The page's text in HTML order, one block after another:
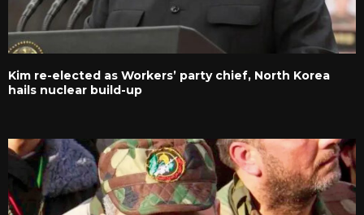
Kim re-elected as Workers’ party chief, North Korea
hails nuclear build-up